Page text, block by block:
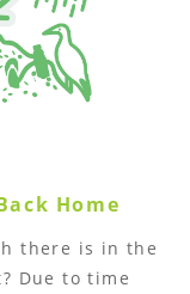
Home
there is in the
Due to time